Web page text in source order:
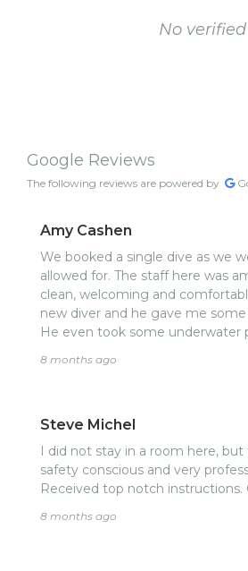
No
Google Reviews
The following reviews are powered by
Amy Cashen
We booked a single dive as we
allowed for. The staff here was amazing! The beach is super clean and the dive center was
clean, welcoming and
new diver and he gave me some great
He even took some underwater
8 months ago
Steve Michel
I did not stay in a room here,
safety conscious and very
Received top notch
8 months ago